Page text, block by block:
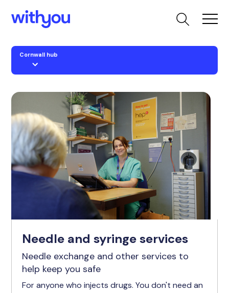
Cornwall hub
Needle and syringe services
Needle exchange and other services to
help keep you safe
For anyone who injects drugs. You don't need an